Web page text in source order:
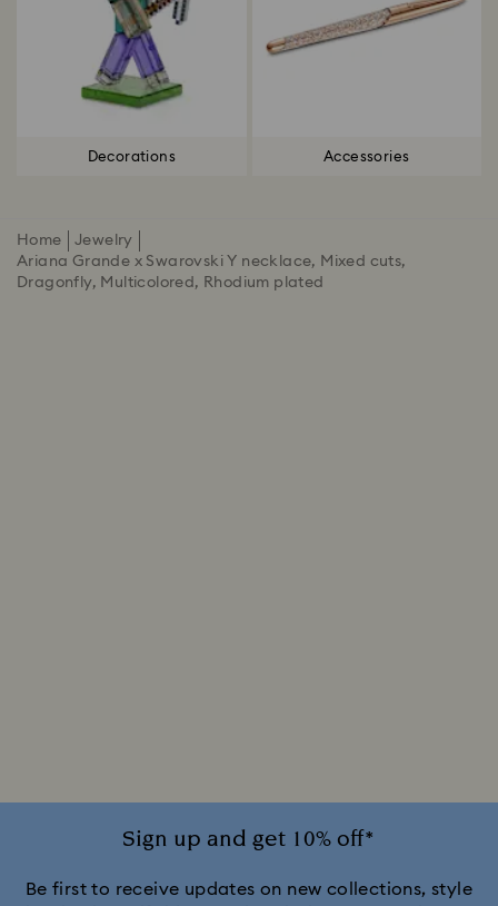
Decorations Accessories
Home
Jewelry
Ariana Grande x Swarovski Y necklace, Mixed cuts,
Dragonfly, Multicolored, Rhodium plated
Sign up and get 10% off*
Be first to receive updates on new collections, style